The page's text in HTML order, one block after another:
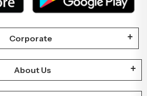
Corporate
About Us